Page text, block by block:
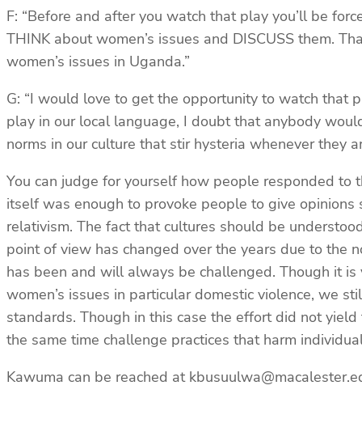
F: “Before and after you watch that play you’ll be
THINK about women’s issues and DISCUSS them.
women’s issues in Uganda.”
G: “I would love to get the opportunity to watch that
play in our local language, I doubt that anybody
norms in our culture that stir hysteria whenever they
You can judge for yourself how people responded to
itself was enough to provoke people to give
relativism. The fact that cultures should be
point of view has changed over the years due to the
has been and will always be challenged. Though it
women’s issues in particular domestic violence, we
standards. Though in this case the effort did not
the same time challenge practices that harm
Kawuma can be reached at